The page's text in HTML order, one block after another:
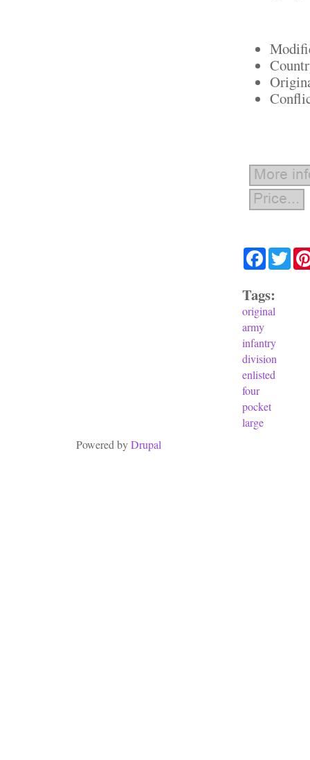
Facebook
Tags:
original
army
infantry
division
enlisted
four
pocket
large
Powered byDrupal